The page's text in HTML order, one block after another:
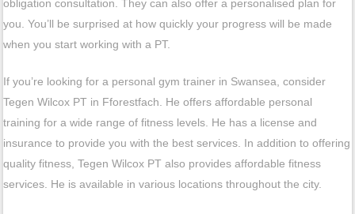
obligation consultation. They can also offer a personalised plan for
you. You’ll be surprised at how quickly your progress will be made
when you start working with a PT.
If you’re looking for a personal gym trainer in Swansea, consider
Tegen Wilcox PT in Fforestfach. He offers affordable personal
training for a wide range of fitness levels. He has a license and
insurance to provide you with the best services. In addition to offering
quality fitness, Tegen Wilcox PT also provides affordable fitness
services. He is available in various locations throughout the city.